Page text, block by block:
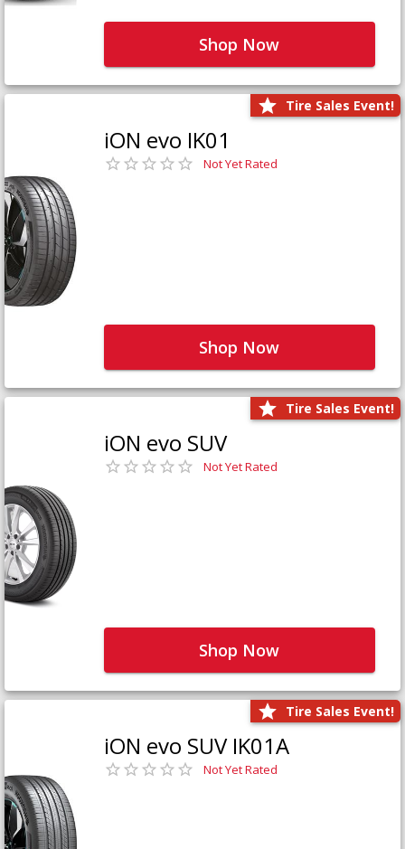
Shop Now
Tire Sales Event!
iON evo IK01
Not Yet Rated
Shop Now
Tire Sales Event!
iON evo SUV
Not Yet Rated
Shop Now
Tire Sales Event!
iON evo SUV IK01A
Not Yet Rated